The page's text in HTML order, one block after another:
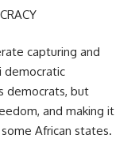
capturing and
democratic
democrats, but
and making it
African states.